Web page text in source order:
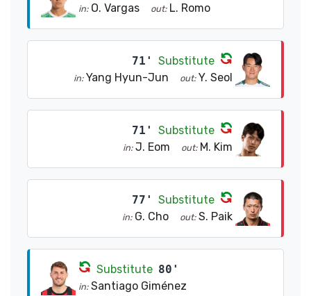
in: O. Vargas out: L. Romo
71' Substitute
in: Yang Hyun-Jun out: Y. Seol
71' Substitute
in: J. Eom out: M. Kim
77' Substitute
in: G. Cho out: S. Paik
Substitute 80'
in: Santiago Giménez